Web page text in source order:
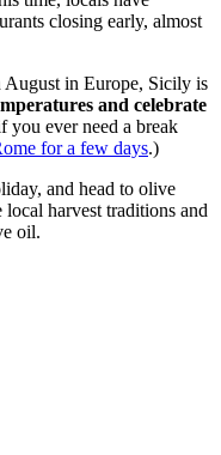
closing early, almost
August in Europe, Sicily is
and celebrate
ever need a break
for a few days.)
and head to olive
harvest traditions and
oil.